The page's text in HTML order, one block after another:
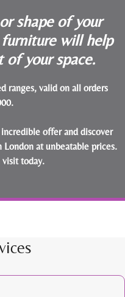
shape of your
will help
of your space.
ranges, valid on all orders
offer and discover
at unbeatable prices.
today.